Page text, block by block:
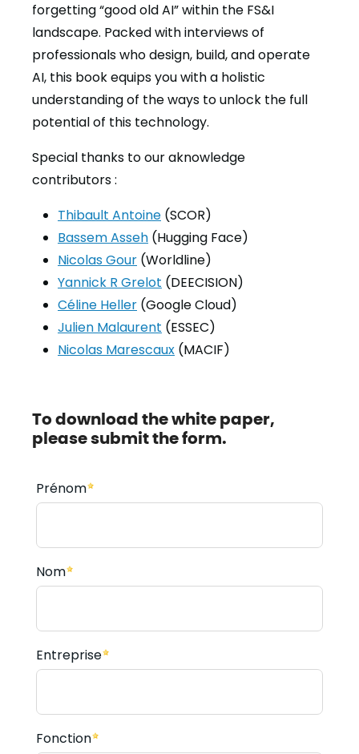
forgetting “good old AI” within the FS&I
landscape. Packed with interviews of
professionals who design, build, and operate
AI, this book equips you with a holistic
understanding of the ways to unlock the full
potential of this technology.
Special thanks to our aknowledge
contributors :
Thibault Antoine (SCOR)
Bassem Asseh (Hugging Face)
Nicolas Gour (Worldline)
Yannick R Grelot (DEECISION)
Céline Heller (Google Cloud)
Julien Malaurent (ESSEC)
Nicolas Marescaux (MACIF)
To download the white paper,
please submit the form.